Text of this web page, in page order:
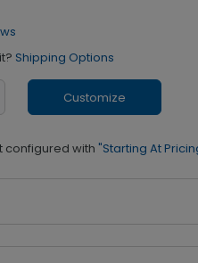
Shipping Options
Customize
configured with "Starting At